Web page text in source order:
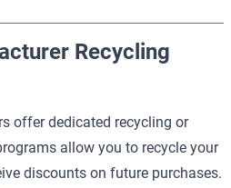
Recycling
offer dedicated recycling or
allow you to recycle your
discounts on future purchases.